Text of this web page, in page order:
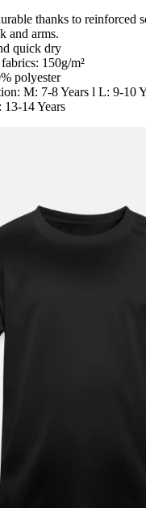
thanks to reinforced
and arms.
quick dry
150g/m²
polyester
M: 7-8 Years l L: 9-10
14 Years